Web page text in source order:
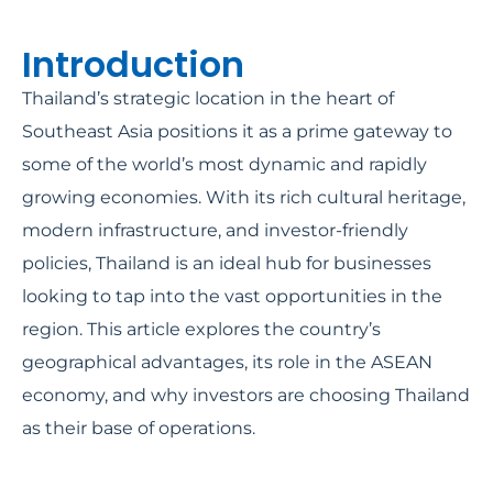
Introduction
Thailand’s strategic location in the heart of
Southeast Asia positions it as a prime gateway to
some of the world’s most dynamic and rapidly
growing economies. With its rich cultural heritage,
modern infrastructure, and investor-friendly
policies, Thailand is an ideal hub for businesses
looking to tap into the vast opportunities in the
region. This article explores the country’s
geographical advantages, its role in the ASEAN
economy, and why investors are choosing Thailand
as their base of operations.